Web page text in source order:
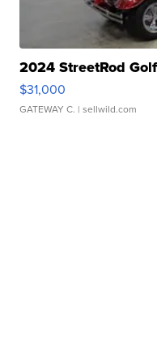
2024 StreetRod
$31,000
GATEWAY C. | sellwild.com